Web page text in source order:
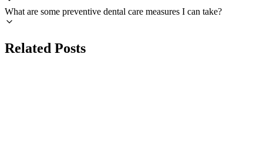
What are some preventive dental care measures I can take?
Related Posts